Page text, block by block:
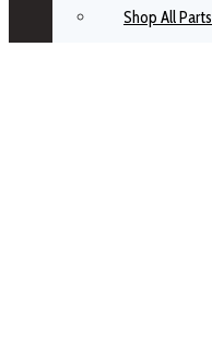
Shop All Parts